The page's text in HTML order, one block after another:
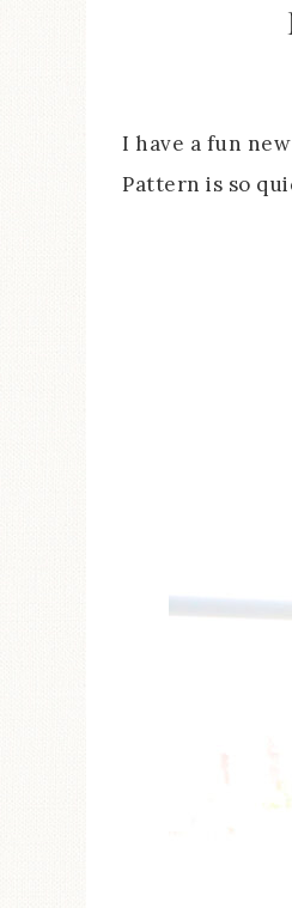
I have a fun
Pattern is so